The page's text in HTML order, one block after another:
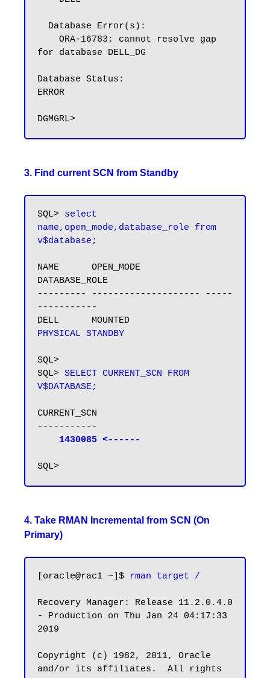
for database DELL_DG
Database Status:
ERROR
3. Find current SCN from Standby
SQL> select
name,open_mode,database_role from
v$database;
NAME      OPEN_MODE
DATABASE_ROLE
--------- -------------------- -----
-----------
PHYSICAL STANDBY
SQL>
SQL> SELECT CURRENT_SCN FROM
V$DATABASE;
CURRENT_SCN
-----------
1430085 <------
4. Take RMAN Incremental from SCN (On
Primary)
[oracle@rac1 ~]$ rman target /
Recovery Manager: Release 11.2.0.4.0
- Production on Thu Jan 24 04:17:33
2019
Copyright (c) 1982, 2011, Oracle
and/or its affiliates.  All rights